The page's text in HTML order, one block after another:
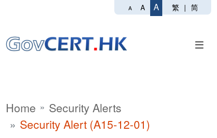
A A A 繁 | 简
Home
Security Alerts
Security Alert (A15-12-01)